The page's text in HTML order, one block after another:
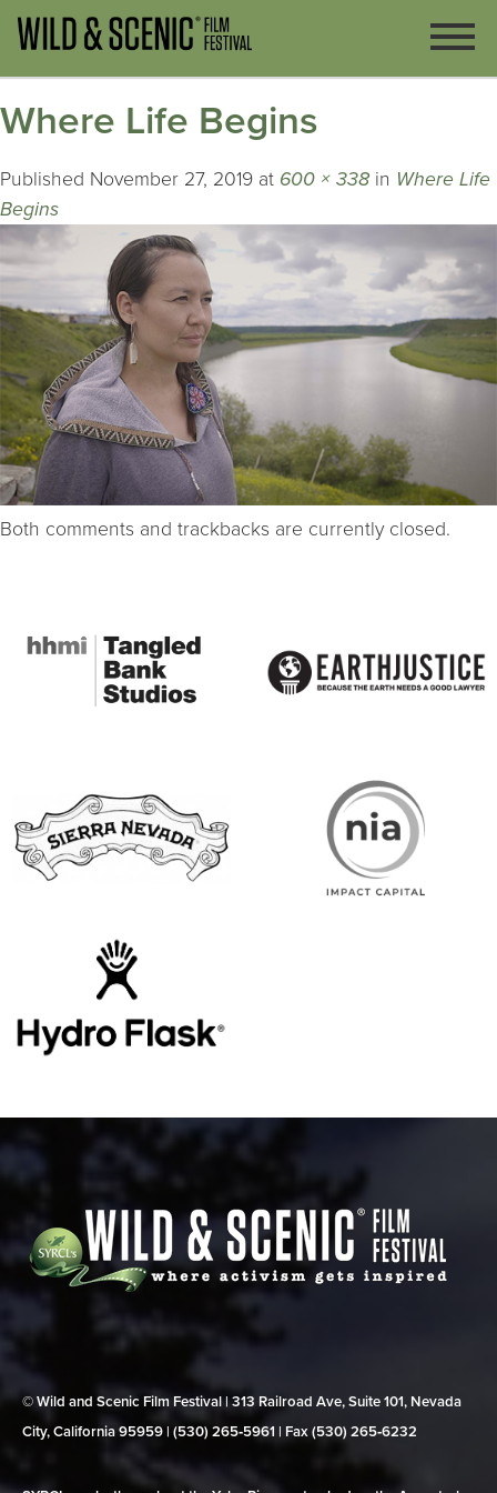
Where Life Begins
Published November 27, 2019 at 600 × 338 in Where Life
Begins
Both comments and trackbacks are currently closed.
© Wild and Scenic Film Festival | 313 Railroad Ave, Suite 101, Nevada
City, California 95959 | (530) 265‑5961 | Fax (530) 265‑6232